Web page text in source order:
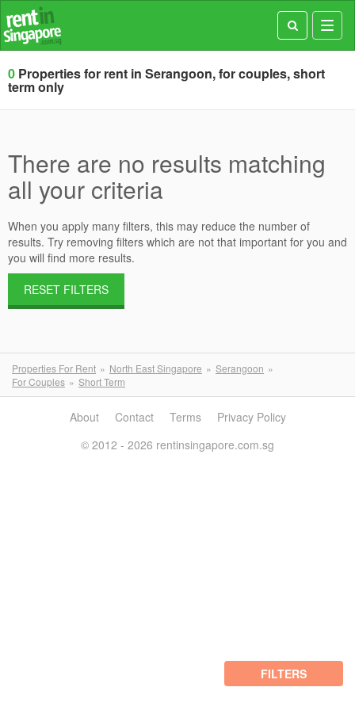
0 Properties for rent in Serangoon, for couples, short
term only
There are no results matching
all your criteria
When you apply many filters, this may reduce the number of
results. Try removing filters which are not that important for you and
you will find more results.
RESET FILTERS
Properties For Rent North East Singapore
Serangoon
For Couples
Short Term
FILTERS
About Contact Terms
Privacy Policy
© 2012 - 2026 rentinsingapore.com.sg